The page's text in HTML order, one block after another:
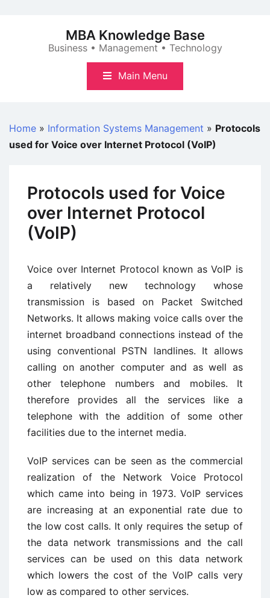
MBA Knowledge Base
Business • Management • Technology
Main Menu
Home » Information Systems Management » Protocols
used for Voice over Internet Protocol (VoIP)
Protocols used for Voice
over Internet Protocol
(VoIP)
Voice over Internet Protocol known as VoIP is
a relatively new technology whose
transmission is based on Packet Switched
Networks. It allows making voice calls over the
internet broadband connections instead of the
using conventional PSTN landlines. It allows
calling on another computer and as well as
other telephone numbers and mobiles. It
therefore provides all the services like a
telephone with the addition of some other
facilities due to the internet media.
VoIP services can be seen as the commercial
realization of the Network Voice Protocol
which came into being in 1973. VoIP services
are increasing at an exponential rate due to
the low cost calls. It only requires the setup of
the data network transmissions and the call
services can be used on this data network
which lowers the cost of the VoIP calls very
low as compared to other services.